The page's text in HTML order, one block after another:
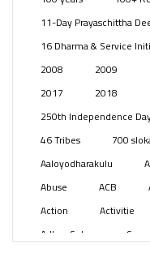
Swami Paripoornananda
Temples(743)
(154)
11-Day Prayaschittha
16 Dharma & Service
2008
2009
2017
2018
250th Independence
46 Tribes
700
Aaloyodharakulu
Abuse
ACB
Action
Activitie
Adhya Subramanya Swamy